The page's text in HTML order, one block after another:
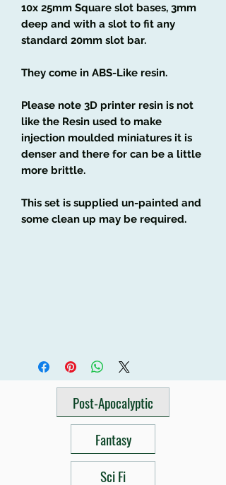
10x 25mm Square slot bases, 3mm
deep and with a slot to fit any
standard 20mm slot bar.
They come in ABS-Like resin.
Please note 3D printer resin is not
like the Resin used to make
injection moulded miniatures it is
denser and there for can be a little
more brittle.
This set is supplied un-painted and
some clean up may be required.
Post-Apocalyptic
Fantasy
Sci Fi